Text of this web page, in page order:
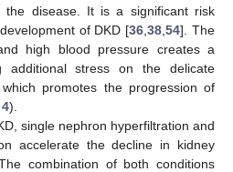
the disease. It is a significant risk
of DKD [36 ,38 ,54]. The
high blood pressure creates a
additional stress on the delicate
promotes the progression of
).
single nephron hyperfiltration and
accelerate the decline in kidney
combination of both conditions